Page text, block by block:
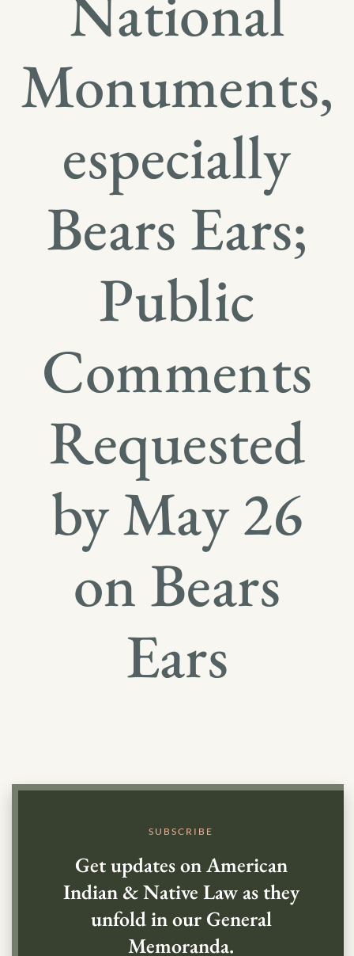
Monuments,
especially
Bears Ears;
Public
Comments
Requested
by May 26
on Bears
Ears
SUBSCRIBE
Get updates on American
Indian & Native Law as they
unfold in our General
Memoranda.